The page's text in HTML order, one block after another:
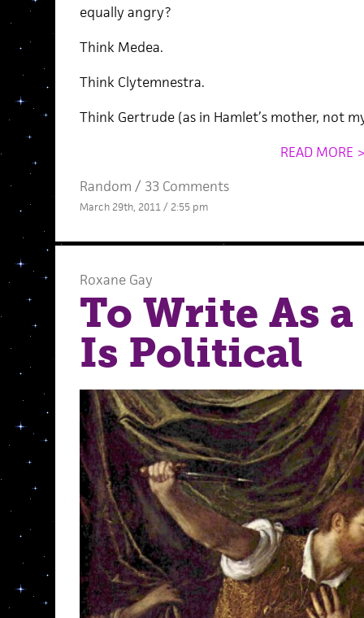
equally angry?
Think Medea.
Think Clytemnestra.
Think Gertrude (as in Hamlet’s mother, not
READ MORE
Random / 33 Comments
March 29th, 2011 / 2:55 pm
Roxane Gay
To Write As
Is Political